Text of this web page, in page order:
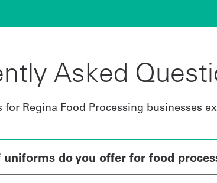
Asked
for Regina Food Processing businesses
do you offer for food